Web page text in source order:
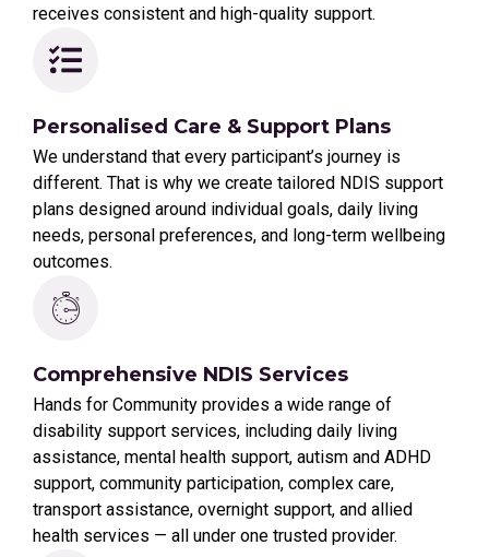
receives consistent and high-quality support.
Personalised Care & Support Plans
We understand that every participant’s journey is
different. That is why we create tailored NDIS support
plans designed around individual goals, daily living
needs, personal preferences, and long-term wellbeing
outcomes.
Comprehensive NDIS Services
Hands for Community provides a wide range of
disability support services, including daily living
assistance, mental health support, autism and ADHD
support, community participation, complex care,
transport assistance, overnight support, and allied
health services — all under one trusted provider.